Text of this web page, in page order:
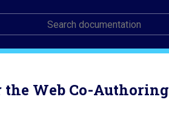
Web Co-Authoring